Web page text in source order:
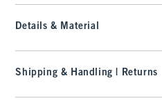
Details & Material
Shipping & Handling | Returns